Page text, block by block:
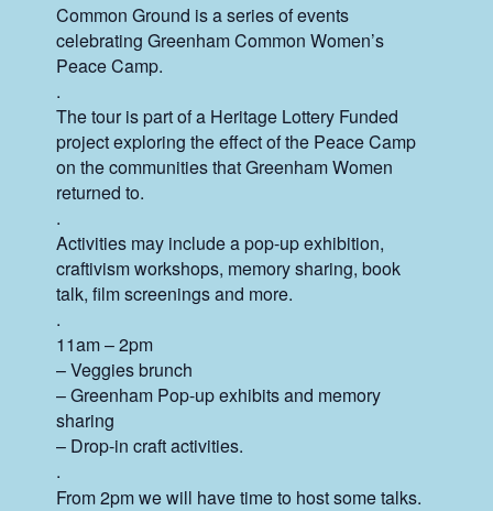
Common Ground is a series of events
celebrating Greenham Common Women’s
Peace Camp.
.
The tour is part of a Heritage Lottery Funded
project exploring the effect of the Peace Camp
on the communities that Greenham Women
returned to.
.
Activities may include a pop-up exhibition,
craftivism workshops, memory sharing, book
talk, film screenings and more.
.
11am – 2pm
– Veggies brunch
– Greenham Pop-up exhibits and memory
sharing
– Drop-in craft activities.
.
From 2pm we will have time to host some talks.